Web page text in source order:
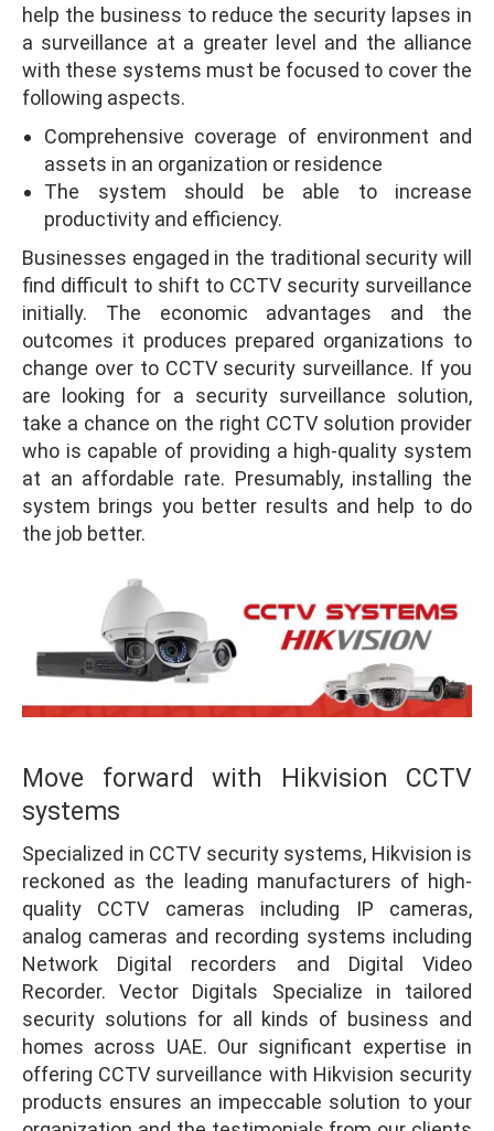
help the business to reduce the security lapses in
a surveillance at a greater level and the alliance
with these systems must be focused to cover the
following aspects.
Comprehensive coverage of environment and
assets in an organization or residence
The system should be able to increase
productivity and efficiency.
Businesses engaged in the traditional security will
find difficult to shift to CCTV security surveillance
initially. The economic advantages and the
outcomes it produces prepared organizations to
change over to CCTV security surveillance. If you
are looking for a security surveillance solution,
take a chance on the right CCTV solution provider
who is capable of providing a high-quality system
at an affordable rate. Presumably, installing the
system brings you better results and help to do
the job better.
Move forward with Hikvision CCTV
systems
Specialized in CCTV security systems, Hikvision is
reckoned as the leading manufacturers of high-
quality CCTV cameras including IP cameras,
analog cameras and recording systems including
Network Digital recorders and Digital Video
Recorder. Vector Digitals Specialize in tailored
security solutions for all kinds of business and
homes across UAE. Our significant expertise in
offering CCTV surveillance with Hikvision security
products ensures an impeccable solution to your